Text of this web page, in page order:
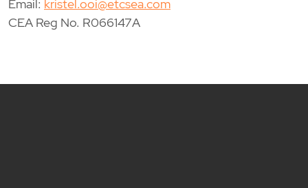
Email: kristel.ooi@etcsea.com
CEA Reg No. R066147A